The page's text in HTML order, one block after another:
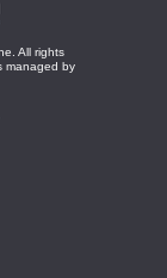
All rights
managed by